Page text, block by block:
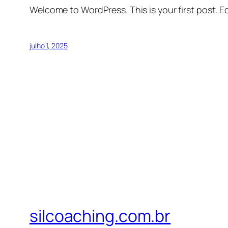
Welcome to WordPress. This is your first post.
julho 1, 2025
silcoaching.com.br